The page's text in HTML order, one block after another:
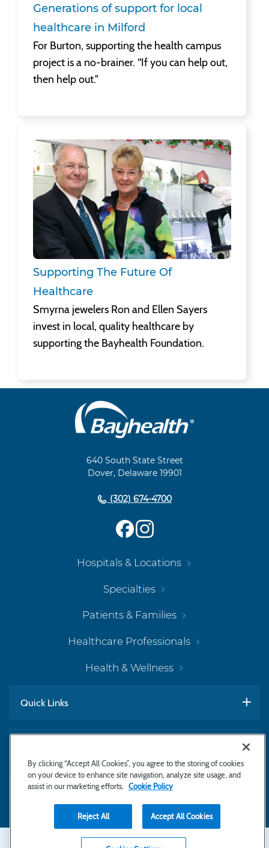
Generations of support for local healthcare in Milford
For Burton, supporting the health campus
project is a no-brainer. “If you can help out,
then help out."
Supporting The Future Of Healthcare
Smyrna jewelers Ron and Ellen Sayers
invest in local, quality healthcare by
supporting the Bayhealth Foundation.
640 South State Street
Dover, Delaware 19901
(302) 674-4700
Hospitals & Locations
Specialties
Patients & Families
Healthcare Professionals
Health & Wellness
Quick Links
Subscribe to Newsletter
SecondaryCopyright © 2026 Bayhealth Medical Center
By clicking “Accept All Cookies”, you agree to the storing of cookies
on your device to enhance site navigation, analyze site usage, and
assist in our marketing efforts.
Cookie Policy
Reject All Accept All Cookies